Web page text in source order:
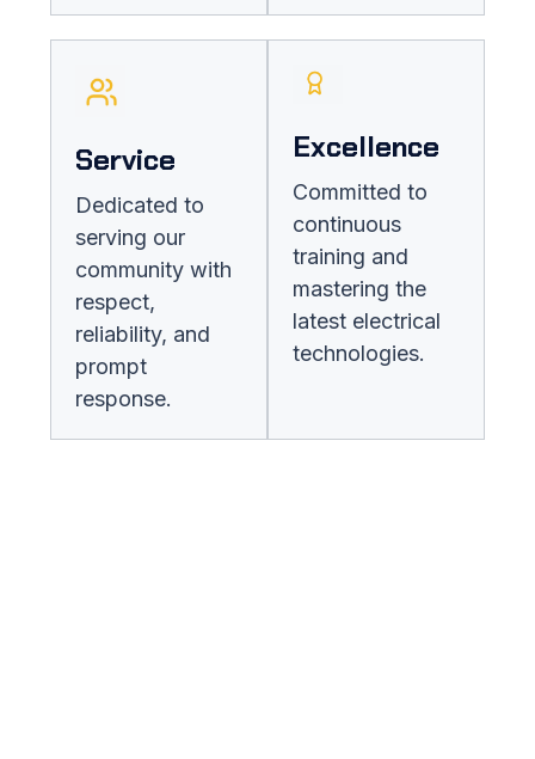
Service
Dedicated to
serving our
community with
respect,
reliability, and
prompt
response.
Excellence
Committed to
continuous
training and
mastering the
latest electrical
technologies.